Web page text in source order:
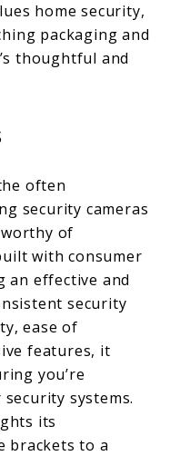
home security,
packaging and
thoughtful and
often
security cameras
of
with consumer
an effective and
security
ease of
features, it
you’re
systems.
its
brackets to a